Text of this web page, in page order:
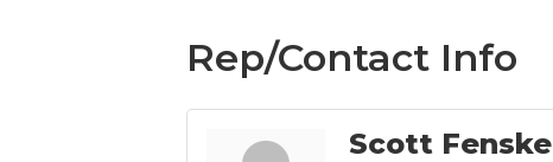
Rep/Contact Info
Scott Fenske